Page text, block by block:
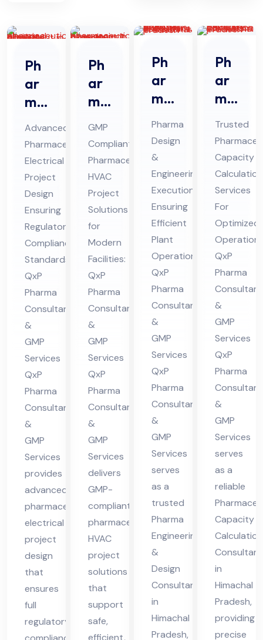
Ph
ar
ma
ceu
tic
al
Ele
ctri
cal
Pro
jec
t
Co
nsu
lta
nt
in
Hi
ma
cha
l
Pra
des
h
Advanced
Pharmaceutical
Electrical
Project
Design
Ensuring
Regulatory
Compliance
Standards:
QxP
Pharma
Consultants
&
GMP
Services
QxP
Pharma
Consultants
&
GMP
Services
provides
advanced
pharmaceutical
electrical
project
design
that
ensures
full
regulatory
Ph
ar
ma
ceu
tic
al
HV
AC
Pro
jec
t
Co
nsu
lta
nt
in
Hi
ma
cha
l
Pra
des
h
GMP
Compliant
Pharmaceutical
HVAC
Project
Solutions
for
Modern
Facilities:
QxP
Pharma
Consultants
&
GMP
Services
QxP
Pharma
Consultants
&
GMP
Services
delivers
GMP-
compliant
pharmaceutical
HVAC
project
solutions
that
support
safe,
efficient,
Ph
ar
ma
En
gin
eer
ing
&
De
sig
n
Co
nsu
lta
nt
in
Hi
ma
cha
l
Pra
des
h
Pharma
Design
&
Engineering
Execution
Ensuring
Efficient
Plant
Operations:
QxP
Pharma
Consultants
&
GMP
Services
QxP
Pharma
Consultants
&
GMP
Services
serves
as a
trusted
Pharma
Engineering
&
Design
Consultant
in
Himachal
Pradesh,
Ph
ar
ma
Ca
pa
cit
y
Cal
cul
ati
on
Co
nsu
lta
nt
in
Hi
ma
cha
l
Pra
des
h
Trusted
Capacity
Calculation
Services
For
Optimized
QxP
Pharma
&
GMP
Services
QxP
Pharma
&
GMP
Services
serves
as a
reliable
Capacity
Calculation
Consultant
in
Himachal
Pradesh,
providing
precise